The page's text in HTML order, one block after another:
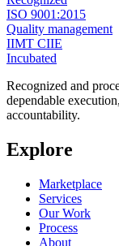
ISO 9001:2015
Quality management
IIMT CIIE
Incubated
Recognized and
dependable
accountability.
Explore
Marketplace
Services
Our Work
Process
About